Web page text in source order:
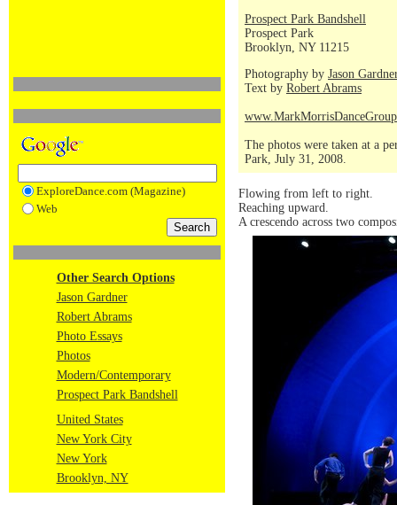
ExploreDance.com (Magazine)
Web
Other Search Options
Jason Gardner
Robert Abrams
Photo Essays
Photos
Modern/Contemporary
Prospect Park Bandshell
United States
New York City
New York
Brooklyn, NY
Prospect Park Bandshell
Prospect Park
Brooklyn, NY 11215
Photography by Jason
Text by Robert Abrams
The photos were taken at a
Park, July 31, 2008.
Flowing from left to right.
Reaching upward.
A crescendo across two